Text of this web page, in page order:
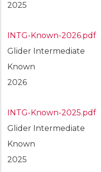
2025
INTG-Known-2026.pdf
Glider Intermediate
Known
2026
INTG-Known-2025.pdf
Glider Intermediate
Known
2025